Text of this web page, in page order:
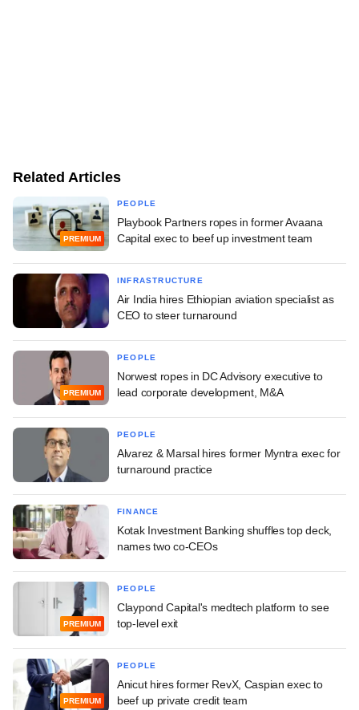
Related Articles
PREMIUM
PEOPLE
Playbook Partners ropes in former Avaana
Capital exec to beef up investment team
INFRASTRUCTURE
Air India hires Ethiopian aviation specialist as
CEO to steer turnaround
PREMIUM
PEOPLE
Norwest ropes in DC Advisory executive to
lead corporate development, M&A
PEOPLE
Alvarez & Marsal hires former Myntra exec for
turnaround practice
FINANCE
Kotak Investment Banking shuffles top deck,
names two co-CEOs
PREMIUM
PEOPLE
Claypond Capital's medtech platform to see
top-level exit
PREMIUM
PEOPLE
Anicut hires former RevX, Caspian exec to
beef up private credit team